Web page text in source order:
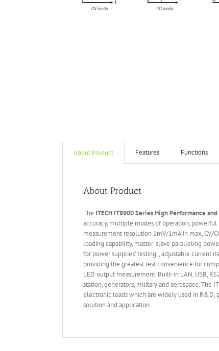
About Product Features Functions
About Product
The ITECH IT8900Series High Performance
accuracy, multiple modes of operation,
measurement resolution 1mV/1mA in max, CV/
loading capability, master-slave paralleling
for power supplies’ testing, , adjustable current
providing the greatest test convenience for
LED output measurement. Built-in LAN, USB,
station, generators, military and aerospace. The
electronic loads which are widely used in R&D,
solution and application.